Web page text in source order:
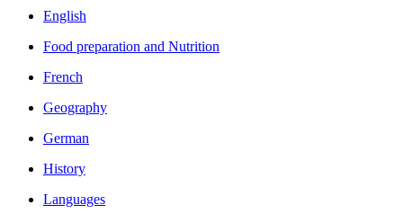
English
Food preparation and Nutrition
French
Geography
German
History
Languages